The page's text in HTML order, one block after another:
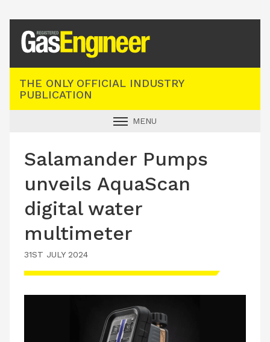
THE ONLY OFFICIAL INDUSTRY
PUBLICATION
MENU
INDUSTRY NEWS
TECHNICAL
PRODUCTS
TRAINING
JOBS
LATEST ISSUE
Salamander Pumps
unveils AquaScan
digital water
multimeter
31ST JULY 2024